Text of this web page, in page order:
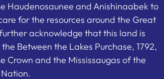
Haudenosaunee and Anishinaabek to
for the resources around the Great
acknowledge that this land is
Between the Lakes Purchase, 1792,
Crown and the Mississaugas of the